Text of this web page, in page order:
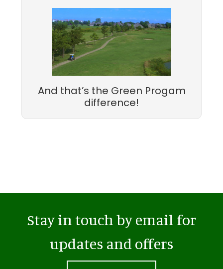
And that’s the Green Progam
difference!
Stay in touch by email for
updates and offers